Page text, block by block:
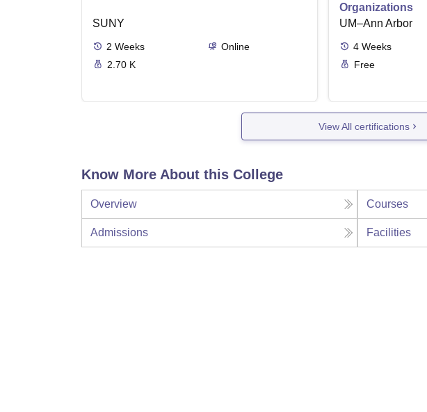
SUNY
2 Weeks
Online
2.70 K
Organizations
UM–Ann Arbor
4 Weeks
Free
View All certifications
Know More About this College
Overview Courses
Admissions Facilities